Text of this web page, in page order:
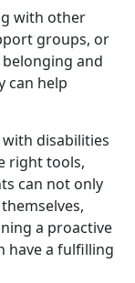
with other
groups, or
and
can help
disabilities
right tools,
can not only
a proactive
have a fulfilling